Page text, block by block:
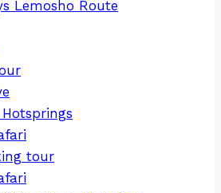
Lemosho Route
tour